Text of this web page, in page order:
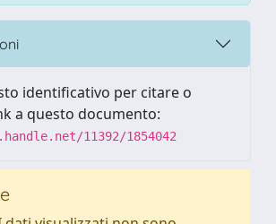
identificativo per citare o
a questo documento:
11392/1854042